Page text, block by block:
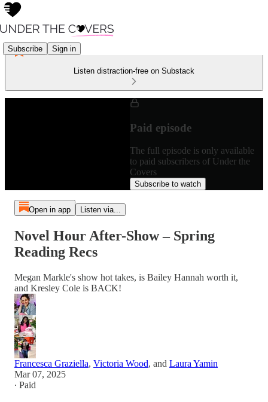
Subscribe Sign in
Listen distraction-free on Substack
Paid episode
The full episode is only available
to paid subscribers of Under the
Covers
Subscribe to watch
Open in app Listen via...
Novel Hour After-Show – Spring
Reading Recs
Megan Markle's show hot takes, is Bailey Hannah worth it,
and Kresley Cole is BACK!
Francesca Graziella, Victoria Wood, and Laura Yamin
Mar 07, 2025
∙ Paid